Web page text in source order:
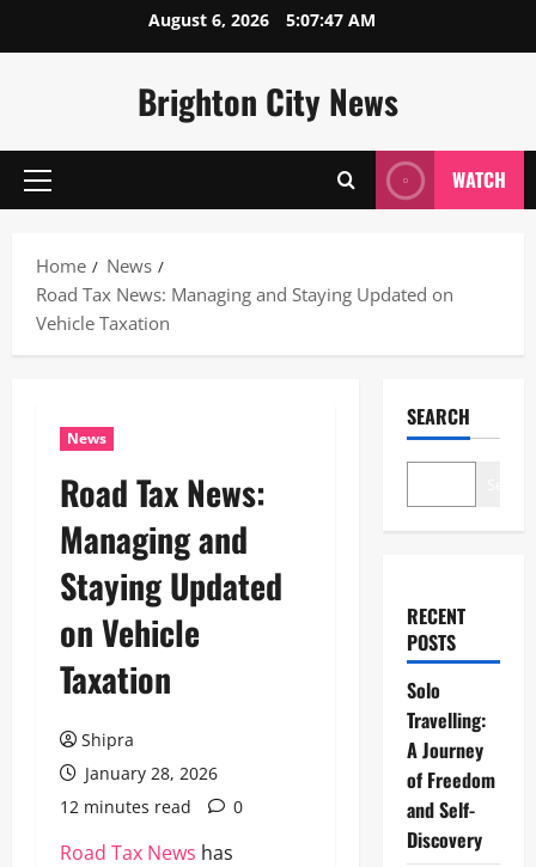
August 6, 2026 5:07:48 AM
Brighton City News
Primary
WATCH
Home
News
Road Tax News: Managing and Staying Updated on
Vehicle Taxation
News
Road Tax News:
Managing and
Staying Updated
on Vehicle
Taxation
Shipra
January 28, 2026
12 minutes read
0
Road Tax News has
SEARCH
RECENT
POSTS
Solo
Travelling:
A Journey
of Freedom
and Self-
Discovery